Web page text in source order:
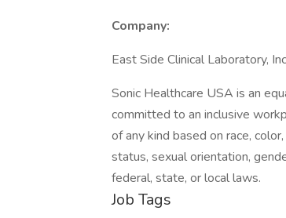
Company:
East Side Clinical Laboratory,
Sonic Healthcare USA is an
committed to an inclusive
of any kind based on race,
status, sexual orientation,
federal, state, or local laws.
Job Tags